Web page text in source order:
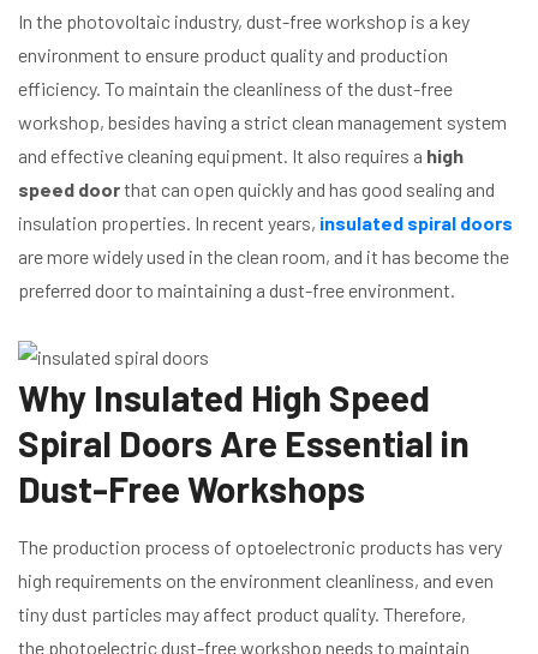
In the photovoltaic industry, dust-free workshop is a key
environment to ensure product quality and production
efficiency. To maintain the cleanliness of the dust-free
workshop, besides having a strict clean management system
and effective cleaning equipment. It also requires a high
speed doorthat can open quickly and has good sealing and
insulation properties. In recent years, insulated spiral doors
are more widely used in the clean room, and it has become the
preferred door to maintaining a dust-free environment.
Why Insulated High Speed
Spiral Doors Are Essential in
Dust-Free Workshops
The production process of optoelectronic products has very
high requirements on the environment cleanliness, and even
tiny dust particles may affect product quality. Therefore,
the photoelectric dust-free workshop needs to maintain